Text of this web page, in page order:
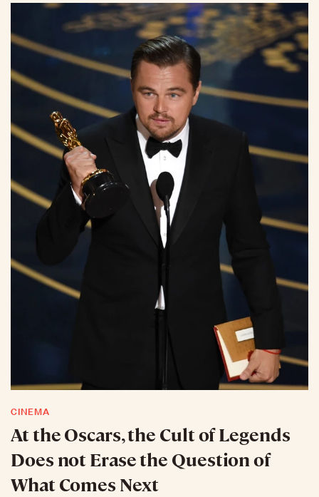
CINEMA
At the Oscars, the Cult of Legends
Does not Erase the Question of
What Comes Next